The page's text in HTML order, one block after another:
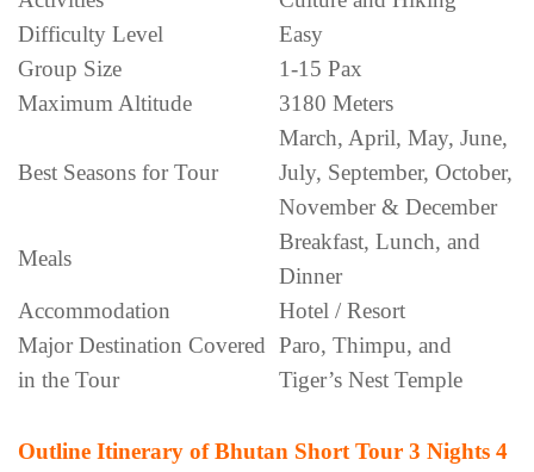
Difficulty Level
Easy
Group Size
1-15 Pax
Maximum Altitude
3180 Meters
Best Seasons for Tour
March, April, May, June,
July, September, October,
November & December
Meals
Breakfast, Lunch, and
Dinner
Accommodation
Hotel / Resort
Major Destination Covered
in the Tour
Paro, Thimpu, and
Tiger’s Nest Temple
Outline Itinerary of Bhutan Short Tour 3 Nights 4